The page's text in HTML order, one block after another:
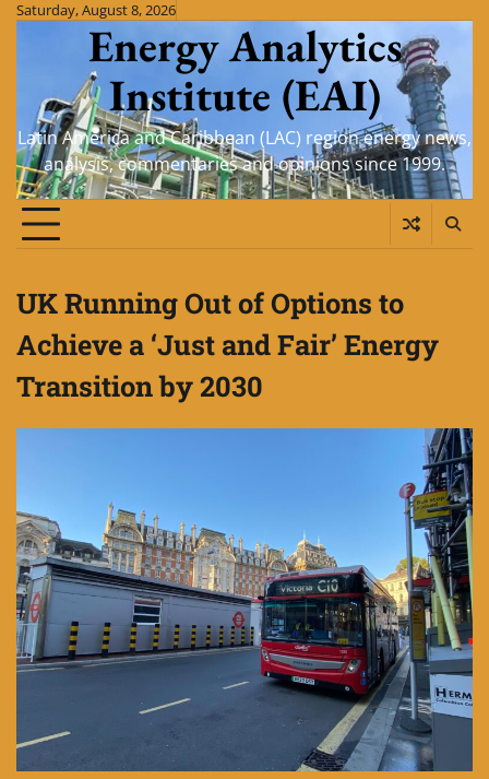
SkipSaturday, August 8, 2026
Energy Analytics
Institute (EAI)
Latin America and Caribbean (LAC) region energy news,
analysis, commentaries and opinions since 1999.
UK Running Out of Options to
Achieve a ‘Just and Fair’ Energy
Transition by 2030